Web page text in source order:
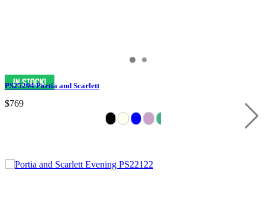
PS25294 Portia and Scarlett
$769